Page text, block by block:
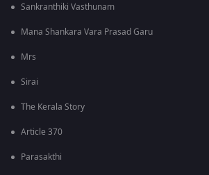
Sankranthiki Vasthunam
Mana Shankara Vara Prasad Garu
Mrs
Sirai
The Kerala Story
Article 370
Parasakthi